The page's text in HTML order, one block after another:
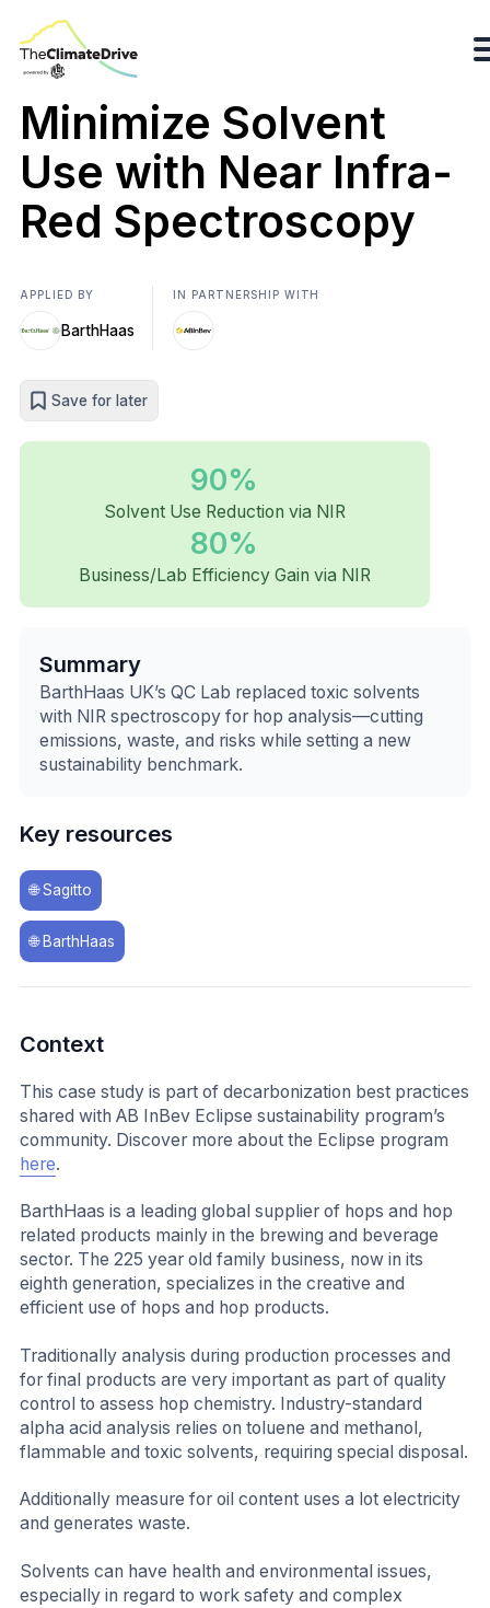
Minimize Solvent
Use with Near Infra-
Red Spectroscopy
APPLIED BY
BarthHaas
IN PARTNERSHIP WITH
Save for later
90%
Solvent Use Reduction via NIR
80%
Business/Lab Efficiency Gain via NIR
Summary
BarthHaas UK’s QC Lab replaced toxic solvents
with NIR spectroscopy for hop analysis—cutting
emissions, waste, and risks while setting a new
sustainability benchmark.
Key resources
🌐Sagitto
🌐 BarthHaas
Context
This case study is part of decarbonization best practices
shared with AB InBev Eclipse sustainability program’s
community. Discover more about the Eclipse program
here.
BarthHaas is a leading global supplier of hops and hop
related products mainly in the brewing and beverage
sector. The 225 year old family business, now in its
eighth generation, specializes in the creative and
efficient use of hops and hop products.
Traditionally analysis during production processes and
for final products are very important as part of quality
control to assess hop chemistry. Industry-standard
alpha acid analysis relies on toluene and methanol,
flammable and toxic solvents, requiring special disposal.
Additionally measure for oil content uses a lot electricity
and generates waste.
Solvents can have health and environmental issues,
especially in regard to work safety and complex